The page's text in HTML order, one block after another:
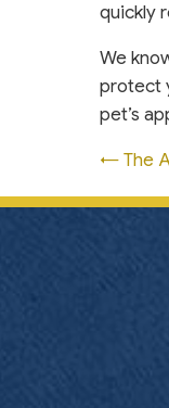
quickly
We
protect
pet’s
← The